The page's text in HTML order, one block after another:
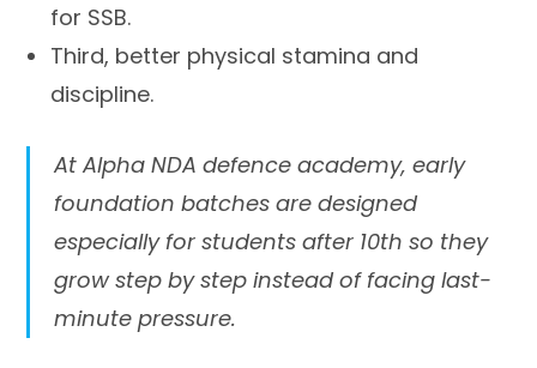
for SSB.
Third, better physical stamina and
discipline.
At Alpha NDA defence academy, early
foundation batches are designed
especially for students after 10th so they
grow step by step instead of facing last-
minute pressure.